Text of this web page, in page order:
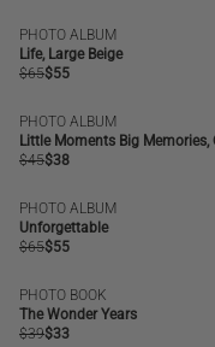
SALE
PHOTO ALBUM
Life, Large Beige
Regular
$65Regular
$55
SALE BESTSELLER
PHOTO ALBUM
Regular
$45Regular
$38
SALE
PHOTO ALBUM
Unforgettable
Regular
$65Regular
$55
SALE
PHOTO BOOK
The Wonder Years
Regular
$39Regular
$33